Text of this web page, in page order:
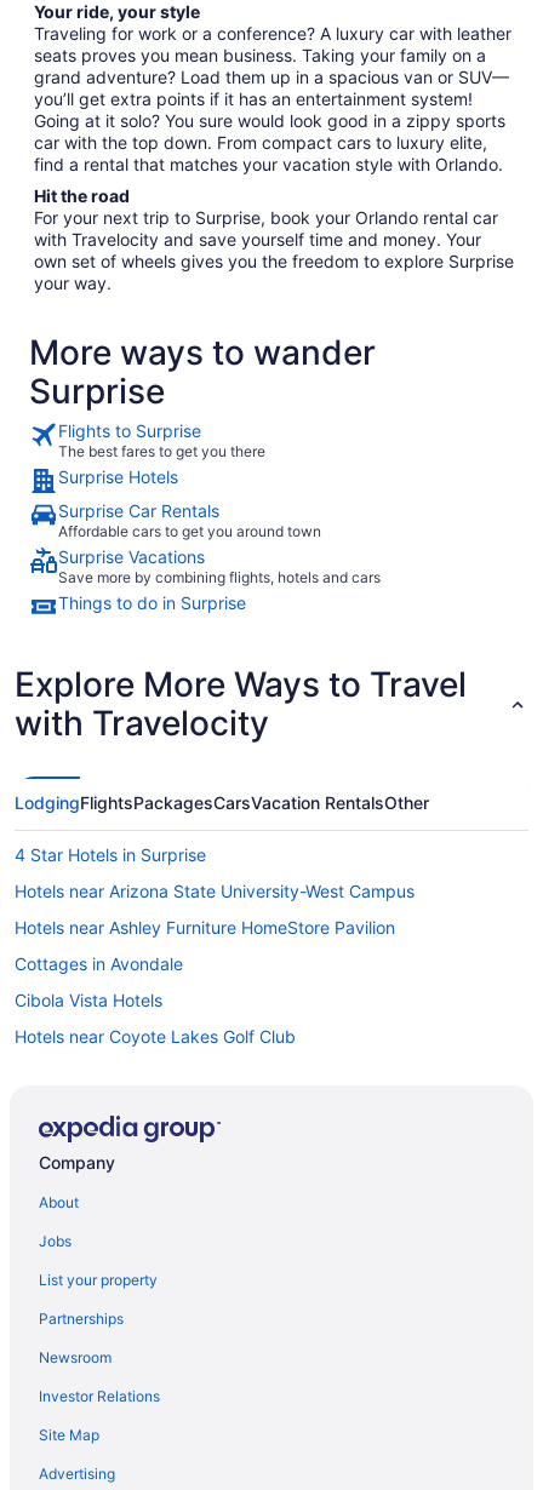
Your ride, your style
Traveling for work or a conference? A luxury car with leather
seats proves you mean business. Taking your family on a
grand adventure? Load them up in a spacious van or SUV—
you’ll get extra points if it has an entertainment system!
Going at it solo? You sure would look good in a zippy sports
car with the top down. From compact cars to luxury elite,
find a rental that matches your vacation style with Orlando.
Hit the road
For your next trip to Surprise, book your Orlando rental car
with Travelocity and save yourself time and money. Your
own set of wheels gives you the freedom to explore Surprise
your way.
More ways to wander
Surprise
Flights to Surprise
The best fares to get you there
Surprise Hotels
Surprise Car Rentals
Affordable cars to get you around town
Surprise Vacations
Save more by combining flights, hotels and cars
Things to do in Surprise
Explore More Ways to Travel
with Travelocity
LodgingFlightsPackagesCarsVacation RentalsOther
4 Star Hotels in Surprise
Hotels near Arizona State University-West Campus
Hotels near Ashley Furniture HomeStore Pavilion
Cottages in Avondale
Cibola Vista Hotels
Hotels near Coyote Lakes Golf Club
El Mirage Hotels
Extended Stay Hotels in Glendale
Golf Resorts & in Glendale
Glendale Hotels
Villas in Glendale
Condos in Goodyear
Goodyear Hotels
Company
About
Jobs
List your property
Partnerships
Newsroom
Investor Relations
Site Map
Advertising